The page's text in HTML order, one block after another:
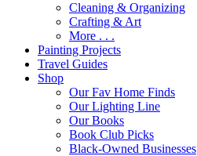
Cleaning & Organizing
Crafting & Art
More . . .
Painting Projects
Travel Guides
Shop
Our Fav Home Finds
Our Lighting Line
Our Books
Book Club Picks
Black-Owned Businesses